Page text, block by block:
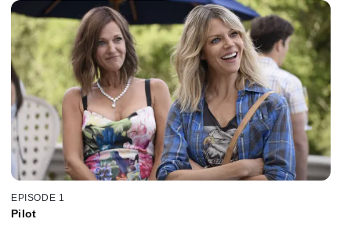
EPISODE 1
Pilot